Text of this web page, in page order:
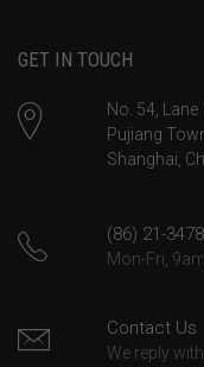
GET IN TOUCH
No. 54,
Pujiang
Shanghai,
(86) 21-
Mon-Fri,
Contact Us
We reply